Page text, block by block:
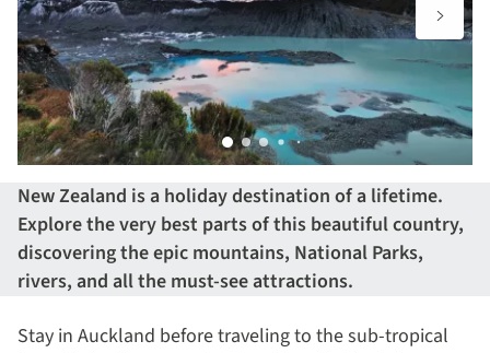
New Zealand is a holiday destination of a lifetime.
Explore the very best parts of this beautiful country,
discovering the epic mountains, National Parks,
rivers, and all the must-see attractions.
Stay in Auckland before traveling to the sub-tropical